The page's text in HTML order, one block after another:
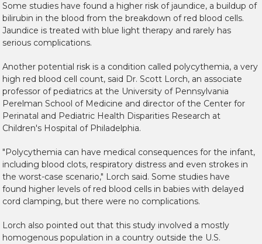
Some studies have found a higher risk of jaundice, a buildup of
bilirubin in the blood from the breakdown of red blood cells.
Jaundice is treated with blue light therapy and rarely has
serious complications.
Another potential risk is a condition called polycythemia, a very
high red blood cell count, said Dr. Scott Lorch, an associate
professor of pediatrics at the University of Pennsylvania
Perelman School of Medicine and director of the Center for
Perinatal and Pediatric Health Disparities Research at
Children's Hospital of Philadelphia.
"Polycythemia can have medical consequences for the infant,
including blood clots, respiratory distress and even strokes in
the worst-case scenario," Lorch said. Some studies have
found higher levels of red blood cells in babies with delayed
cord clamping, but there were no complications.
Lorch also pointed out that this study involved a mostly
homogenous population in a country outside the U.S.